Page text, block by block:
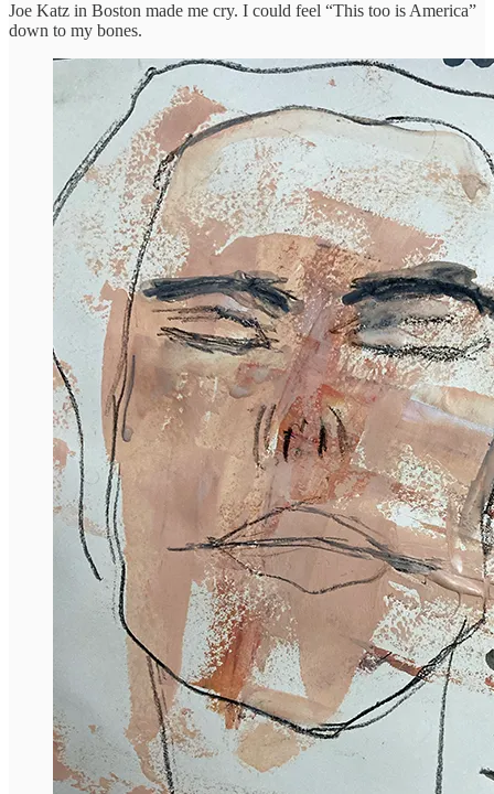
Joe Katz in Boston made me cry. I could feel “This too is America”
down to my bones.